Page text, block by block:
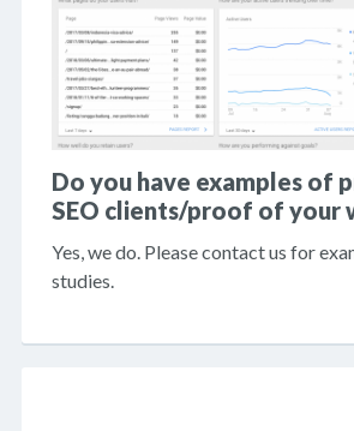
Do you have examples of
SEO clients/proof of your
Yes, we do. Please contact us for
studies.